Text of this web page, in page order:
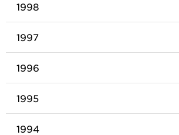
1998
1997
1996
1995
1994